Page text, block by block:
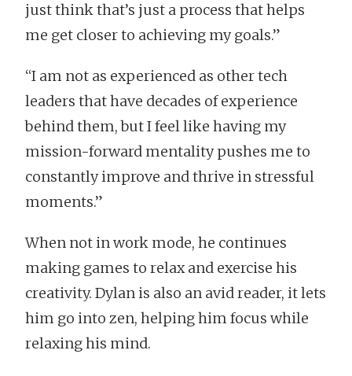
just think that’s just a process that helps
me get closer to achieving my goals.”
“I am not as experienced as other tech
leaders that have decades of experience
behind them, but I feel like having my
mission-forward mentality pushes me to
constantly improve and thrive in stressful
moments.”
When not in work mode, he continues
making games to relax and exercise his
creativity. Dylan is also an avid reader, it lets
him go into zen, helping him focus while
relaxing his mind.